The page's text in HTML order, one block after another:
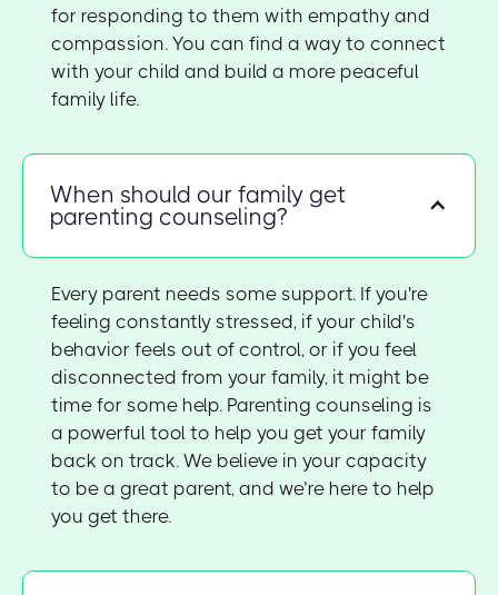
for responding to them with empathy and
compassion. You can find a way to connect
with your child and build a more peaceful
family life.
When should our family get
parenting counseling?
Every parent needs some support. If you're
feeling constantly stressed, if your child's
behavior feels out of control, or if you feel
disconnected from your family, it might be
time for some help. Parenting counseling is
a powerful tool to help you get your family
back on track. We believe in your capacity
to be a great parent, and we’re here to help
you get there.